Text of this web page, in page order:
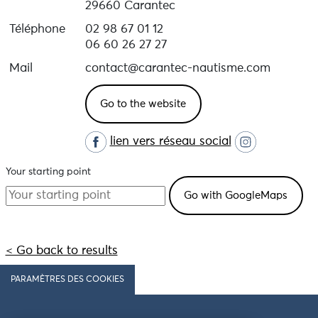
29660 Carantec
Téléphone
02 98 67 01 12
06 60 26 27 27
Mail
contact@carantec-nautisme.com
Go to the website
lien vers réseau social
Your starting point
< Go back to results
PARAMÈTRES DES COOKIES